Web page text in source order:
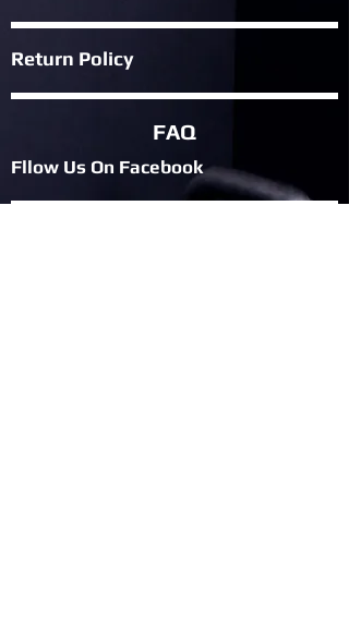
Return Policy
FAQ
Fllow Us On Facebook